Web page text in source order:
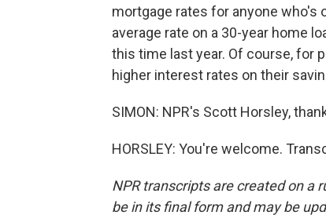
mortgage rates for anyone who's
average rate on a 30-year home
this time last year. Of course, for
higher interest rates on their
SIMON: NPR's Scott Horsley,
HORSLEY: You're welcome.
NPR transcripts are created on a
be in its final form and may be